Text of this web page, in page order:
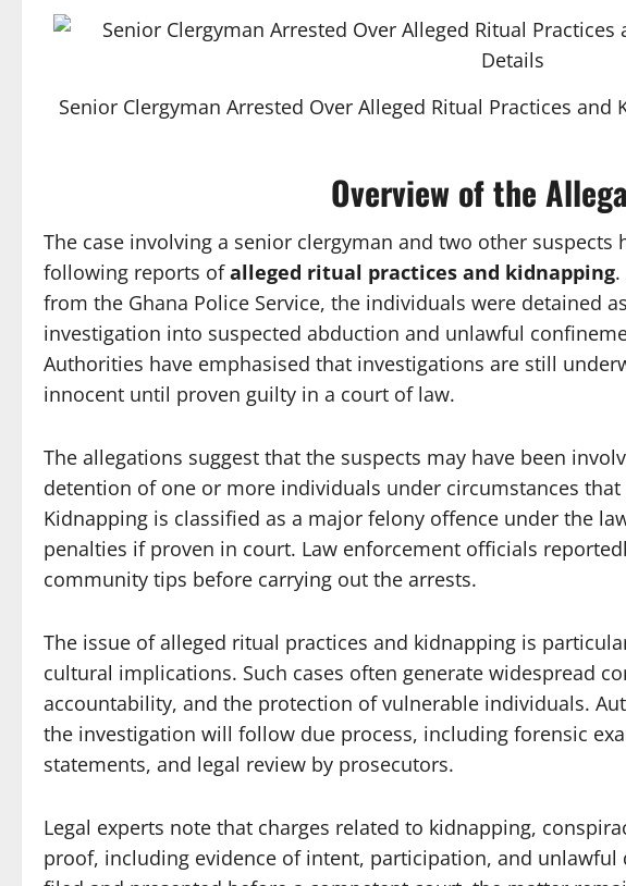
Senior Clergyman Arrested Over Alleged Ritual Practices
Overview of the
The case involving a senior clergyman and two other
following reports ofalleged ritual practices and kidnapping
from the Ghana Police Service, the individuals were detained
investigation into suspected abduction and unlawful
Authorities have emphasised that investigations are still
innocent until proven guilty in a court of law.
The allegations suggest that the suspects may have been
detention of one or more individuals under circumstances
Kidnapping is classified as a major felony offence under the
penalties if proven in court. Law enforcement officials
community tips before carrying out the arrests.
The issue of alleged ritual practices and kidnapping is
cultural implications. Such cases often generate widespread
accountability, and the protection of vulnerable individuals.
the investigation will follow due process, including forensic
statements, and legal review by prosecutors.
Legal experts note that charges related to kidnapping,
proof, including evidence of intent, participation, and